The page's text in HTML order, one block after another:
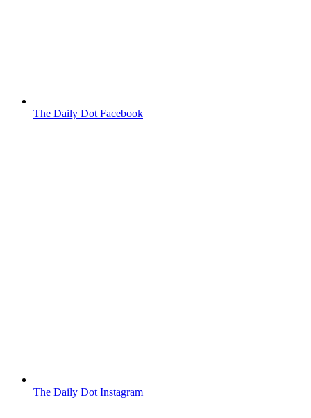
The Daily Dot Facebook
The Daily Dot Instagram